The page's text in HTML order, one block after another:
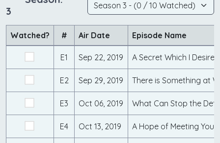
3
Watched? # Air Date Episode Name
E1 Sep 22, 2019 A Secret Which I
E2 Sep 29, 2019
E3 Oct 06, 2019 What Can Stop the
E4 Oct 13, 2019